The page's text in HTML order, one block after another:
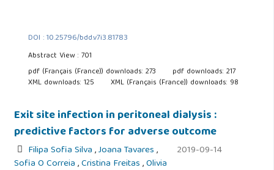
DOI : 10.25796/bdd.v7i3.81783
Abstract View : 701
pdf (Français (France)) downloads: 273
pdf downloads: 217
XML downloads: 125
XML (Français (France)) downloads: 98
Exit site infection in peritoneal dialysis :
predictive factors for adverse outcome
Filipa Sofia Silva,Joana Tavares,
Sofia O Correia,Cristina Freitas,Olivia
2019-09-14